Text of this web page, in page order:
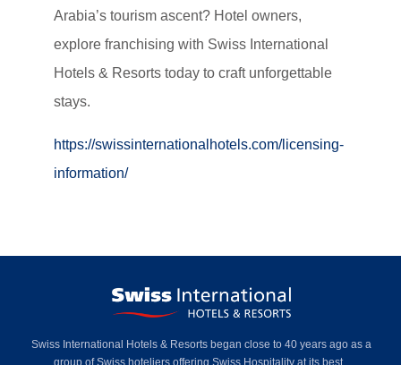
Arabia’s tourism ascent? Hotel owners,
explore franchising with Swiss International
Hotels & Resorts today to craft unforgettable
stays.
https://swissinternationalhotels.com/licensing-
information/
Swiss International Hotels & Resorts began close to 40 years ago as a
group of Swiss hoteliers offering Swiss Hospitality at its best..